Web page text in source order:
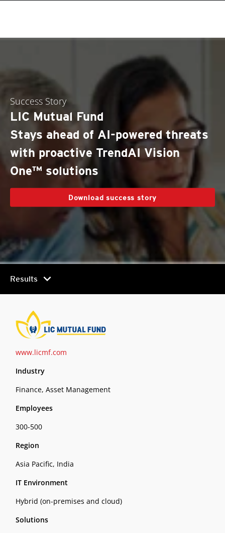
Success Story
LIC Mutual Fund
Stays ahead of AI-powered threats
with proactive TrendAI Vision
One™ solutions
Download success story
Results chevron_right
www.licmf.com
Industry
Finance, Asset Management
Employees
300-500
Region
Asia Pacific, India
IT Environment
Hybrid (on-premises and cloud)
Solutions
Products